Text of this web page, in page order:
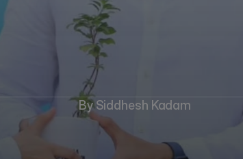
Responsibility
Economic
By Siddhesh Kadam